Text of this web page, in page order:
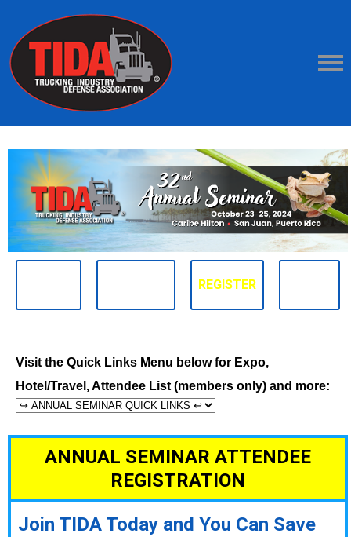
REGISTER
Visit the Quick Links Menu below for Expo,
Hotel/Travel, Attendee List (members only) and more:
ANNUAL SEMINAR ATTENDEE
REGISTRATION
Join TIDA Today and You Can Save